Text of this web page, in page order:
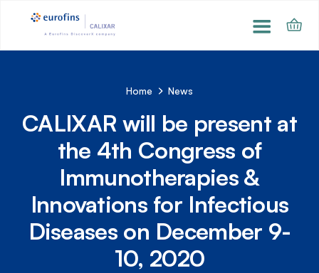
Home News
CALIXAR will be present at
the 4th Congress of
Immunotherapies &
Innovations for Infectious
Diseases on December 9-
10, 2020